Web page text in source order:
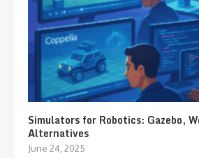
Simulators for Robotics: Gazebo,
Alternatives
June 24, 2025